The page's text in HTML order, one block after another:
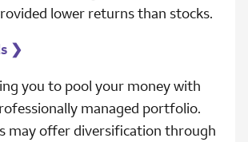
lower returns than stocks.
❯
you to pool your money with
managed portfolio.
may offer diversification through